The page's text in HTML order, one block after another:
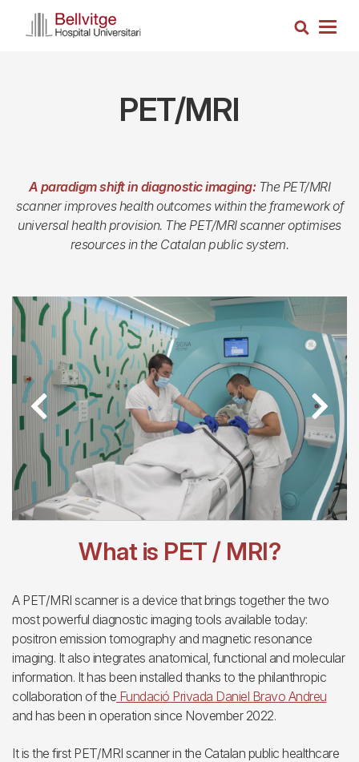
Search
PET/MRI
A paradigm shift in diagnostic imaging: The PET/MRI
scanner improves health outcomes within the framework of
universal health provision. The PET/MRI scanner optimises
resources in the Catalan public system.
Previous Next
What is PET / MRI?
A PET/MRI scanner is a device that brings together the two
most powerful diagnostic imaging tools available today:
positron emission tomography and magnetic resonance
imaging. It also integrates anatomical, functional and molecular
information. It has been installed thanks to the philanthropic
collaboration of the Fundació Privada Daniel Bravo Andreu
and has been in operation since November 2022.
It is the first PET/MRI scanner in the Catalan public healthcare